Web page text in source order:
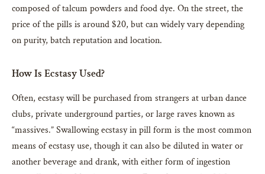
composed of talcum powders and food dye. On the street, the
price of the pills is around $20, but can widely vary depending
on purity, batch reputation and location.
How Is Ecstasy Used?
Often, ecstasy will be purchased from strangers at urban dance
clubs, private underground parties, or large raves known as
“massives.” Swallowing ecstasy in pill form is the most common
means of ecstasy use, though it can also be diluted in water or
another beverage and drank, with either form of ingestion